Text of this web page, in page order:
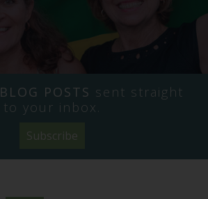
POSTS sent straight
to your inbox.
Subscribe